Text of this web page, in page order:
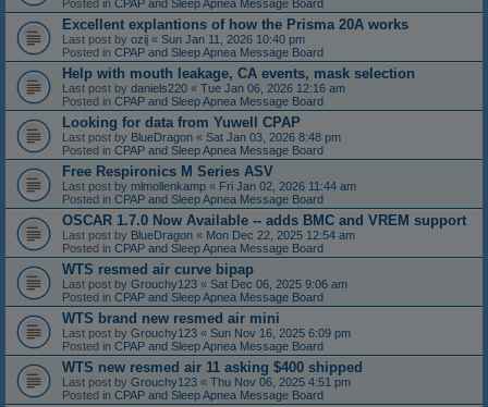
Posted in CPAP and Sleep Apnea Message Board
Excellent explantions of how the Prisma 20A works
Last post by ozij « Sun Jan 11, 2026 10:40 pm
Posted in CPAP and Sleep Apnea Message Board
Help with mouth leakage, CA events, mask selection
Last post by daniels220 « Tue Jan 06, 2026 12:16 am
Posted in CPAP and Sleep Apnea Message Board
Looking for data from Yuwell CPAP
Last post by BlueDragon « Sat Jan 03, 2026 8:48 pm
Posted in CPAP and Sleep Apnea Message Board
Free Respironics M Series ASV
Last post by mlmollenkamp « Fri Jan 02, 2026 11:44 am
Posted in CPAP and Sleep Apnea Message Board
OSCAR 1.7.0 Now Available -- adds BMC and VREM support
Last post by BlueDragon « Mon Dec 22, 2025 12:54 am
Posted in CPAP and Sleep Apnea Message Board
WTS resmed air curve bipap
Last post by Grouchy123 « Sat Dec 06, 2025 9:06 am
Posted in CPAP and Sleep Apnea Message Board
WTS brand new resmed air mini
Last post by Grouchy123 « Sun Nov 16, 2025 6:09 pm
Posted in CPAP and Sleep Apnea Message Board
WTS new resmed air 11 asking $400 shipped
Last post by Grouchy123 « Thu Nov 06, 2025 4:51 pm
Posted in CPAP and Sleep Apnea Message Board